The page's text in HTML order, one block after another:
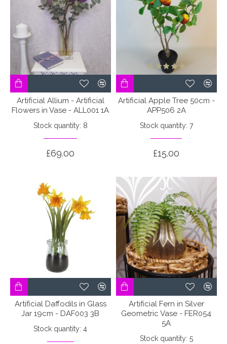
Artificial Allium - Artificial
Flowers in Vase - ALL001 1A
Stock quantity: 8
£69.00
Artificial Apple Tree 50cm -
APP506 2A
Stock quantity: 7
£15.00
Artificial Daffodils in Glass
Jar 19cm - DAF003 3B
Stock quantity: 4
Artificial Fern in Silver
Geometric Vase - FER054
5A
Stock quantity: 5